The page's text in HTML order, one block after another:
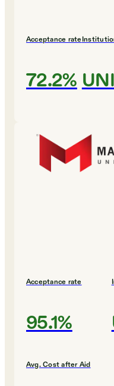
Acceptance rate
72.2%
Acceptance rate
95.1%
Avg. Cost after Aid